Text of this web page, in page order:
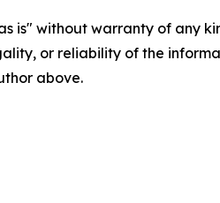
is" without warranty of any
or reliability of the
above.